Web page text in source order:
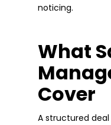
noticing.
What
Cover
A structured